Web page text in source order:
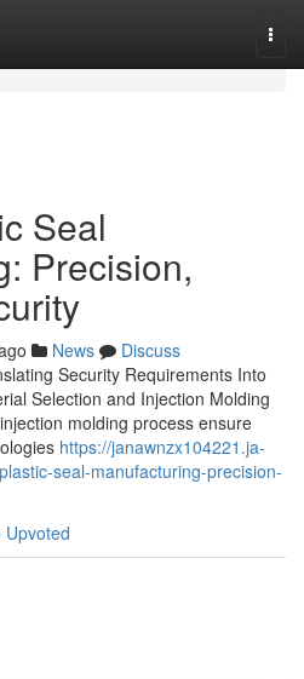
Seal
Precision,
News
Discuss
Security Requirements Into
Selection and Injection Molding
molding process ensure
https://janawnzx104221.ja-
seal-manufacturing-precision-
Upvoted